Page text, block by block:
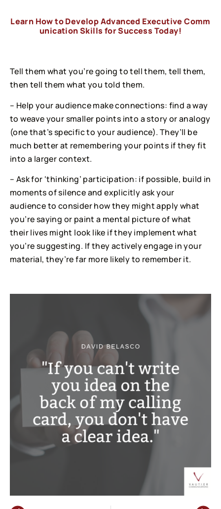
Learn How to Develop Advanced Executive Comm
unication Skills for Success Today!
Tell them what you’re going to tell them, tell them,
then tell them what you told them.
– Help your audience make connections: find a way
to weave your smaller points into a story or analogy
(one that’s specific to your audience). They’ll be
much better at remembering your points if they fit
into a larger context.
– Ask for ‘thinking’ participation: if possible, build in
moments of silence and explicitly ask your
audience to consider how they might apply what
you’re saying or paint a mental picture of what
their lives might look like if they implement what
you’re suggesting. If they actively engage in your
material, they’re far more likely to remember it.